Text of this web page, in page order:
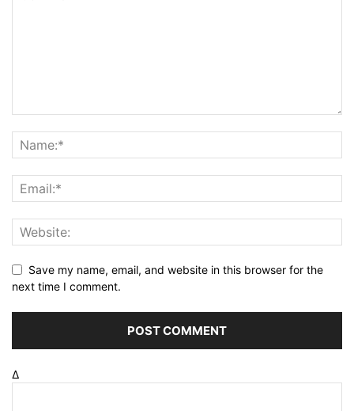
Save my name, email, and website in this browser for the
next time I comment.
Δ